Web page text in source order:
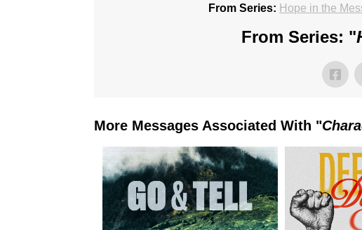
From Series: Hope in the
From Series: "
More Messages Associated With "